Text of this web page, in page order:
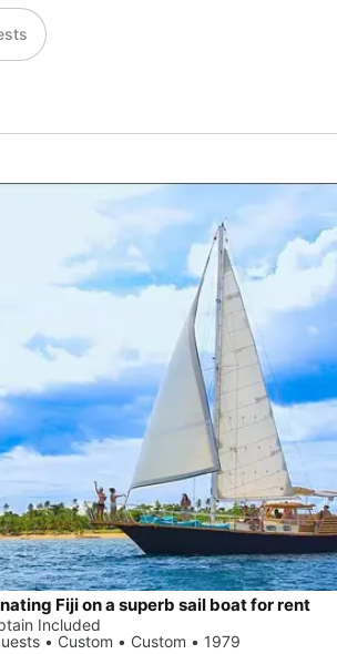
Fiji on a superb sail boat for rent
Included
• Custom • Custom • 1979